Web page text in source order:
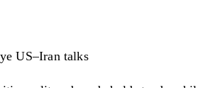
US–Iran talks